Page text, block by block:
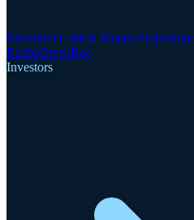
Motzfeldt Critical Metals Project
EarthsGreenRoc
Investors